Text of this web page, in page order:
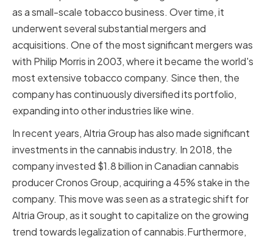
as a small-scale tobacco business. Over time, it
underwent several substantial mergers and
acquisitions. One of the most significant mergers was
with Philip Morris in 2003, where it became the world's
most extensive tobacco company. Since then, the
company has continuously diversified its portfolio,
expanding into other industries like wine.
In recent years, Altria Group has also made significant
investments in the cannabis industry. In 2018, the
company invested $1.8 billion in Canadian cannabis
producer Cronos Group, acquiring a 45% stake in the
company. This move was seen as a strategic shift for
Altria Group, as it sought to capitalize on the growing
trend towards legalization of cannabis.Furthermore,